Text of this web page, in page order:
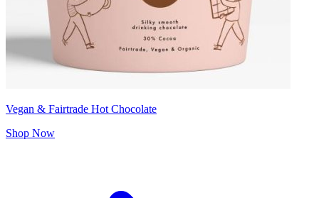
Vegan & Fairtrade Hot Chocolate
Shop Now